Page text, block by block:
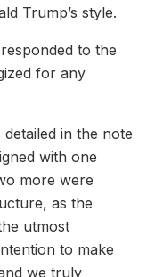
Trump’s style.
to the
for any
in the note
with one
more were
as the
utmost
to make
we truly